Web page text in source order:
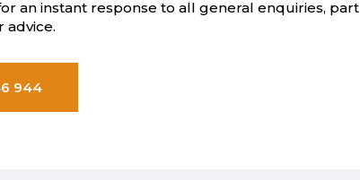
an instant response to all general enquiries, part
advice.
944